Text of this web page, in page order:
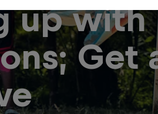
up with
Get